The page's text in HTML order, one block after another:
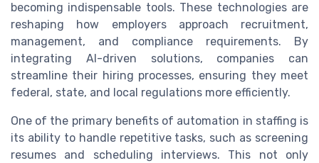
becoming indispensable tools. These technologies are
reshaping how employers approach recruitment,
management, and compliance requirements. By
integrating AI-driven solutions, companies can
streamline their hiring processes, ensuring they meet
federal, state, and local regulations more efficiently.
One of the primary benefits of automation in staffing is
its ability to handle repetitive tasks, such as screening
resumes and scheduling interviews. This not only